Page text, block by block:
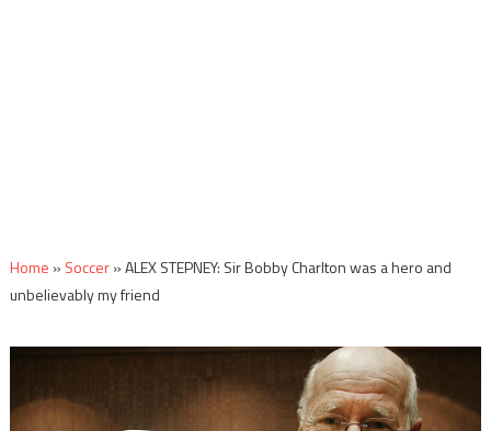
Home » Soccer»ALEX STEPNEY: Sir Bobby Charlton was a hero and
unbelievably my friend